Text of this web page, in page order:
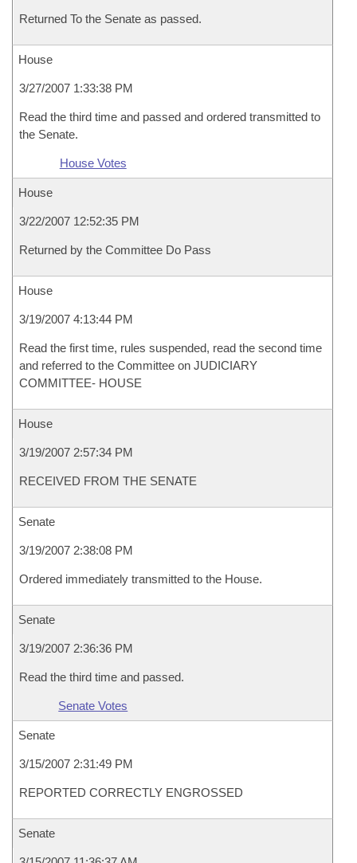
Returned To the Senate as passed.
House
3/27/2007 1:33:38 PM
Read the third time and passed and ordered transmitted to
the Senate.
House Votes
House
3/22/2007 12:52:35 PM
Returned by the Committee Do Pass
House
3/19/2007 4:13:44 PM
Read the first time, rules suspended, read the second time
and referred to the Committee on JUDICIARY
COMMITTEE- HOUSE
House
3/19/2007 2:57:34 PM
RECEIVED FROM THE SENATE
Senate
3/19/2007 2:38:08 PM
Ordered immediately transmitted to the House.
Senate
3/19/2007 2:36:36 PM
Read the third time and passed.
Senate Votes
Senate
3/15/2007 2:31:49 PM
REPORTED CORRECTLY ENGROSSED
Senate